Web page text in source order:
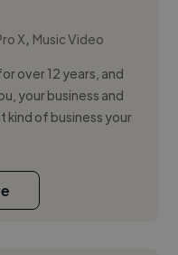
X, Music Video
over 12 years, and
your business and
kind of business your